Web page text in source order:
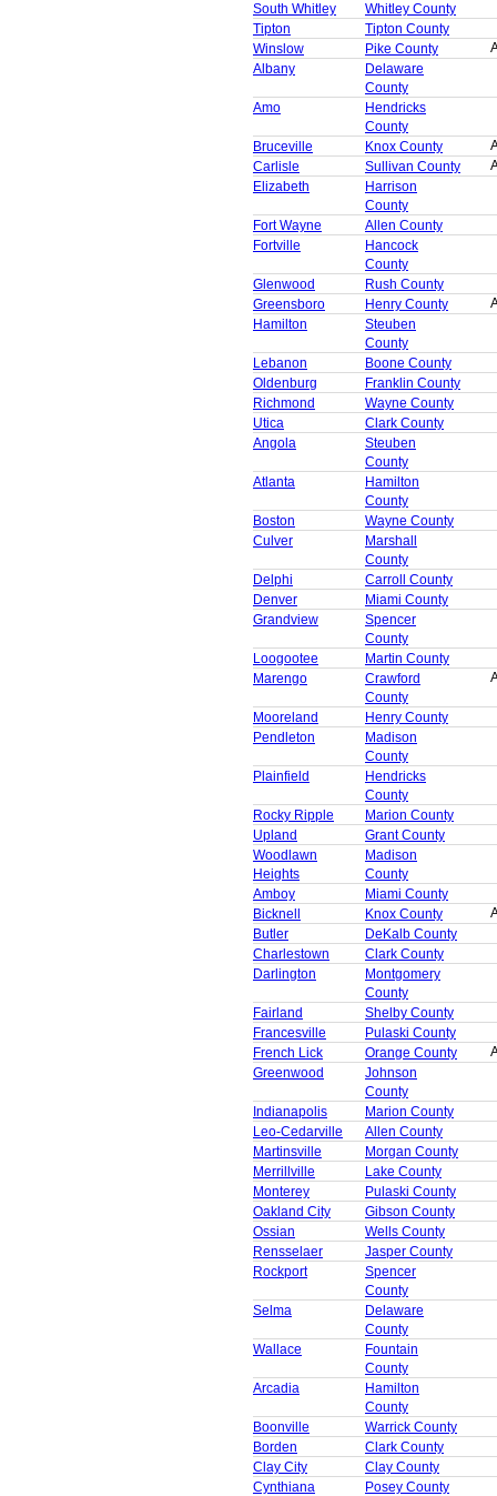
South Whitley
Whitley County
Tipton
Tipton County
Winslow
Pike County
Albany
Delaware
County
Amo
Hendricks
County
Bruceville
Knox County
Carlisle
Sullivan County
Elizabeth
Harrison
County
Fort Wayne
Allen County
Fortville
Hancock
County
Glenwood
Rush County
Greensboro
Henry County
Hamilton
Steuben
County
Lebanon
Boone County
Oldenburg
Franklin County
Richmond
Wayne County
Utica
Clark County
Angola
Steuben
County
Atlanta
Hamilton
County
Boston
Wayne County
Culver
Marshall
County
Delphi
Carroll County
Denver
Miami County
Grandview
Spencer
County
Loogootee
Martin County
Marengo
Crawford
County
Mooreland
Henry County
Pendleton
Madison
County
Plainfield
Hendricks
County
Rocky Ripple
Marion County
Upland
Grant County
Woodlawn
Heights
Madison
County
Amboy
Miami County
Bicknell
Knox County
Butler
DeKalb County
Charlestown
Clark County
Darlington
Montgomery
County
Fairland
Shelby County
Francesville
Pulaski County
French Lick
Orange County
Greenwood
Johnson
County
Indianapolis
Marion County
Leo-Cedarville
Allen County
Martinsville
Morgan County
Merrillville
Lake County
Monterey
Pulaski County
Oakland City
Gibson County
Ossian
Wells County
Rensselaer
Jasper County
Rockport
Spencer
County
Selma
Delaware
County
Wallace
Fountain
County
Arcadia
Hamilton
County
Boonville
Warrick County
Borden
Clark County
Clay City
Clay County
Cynthiana
Posey County